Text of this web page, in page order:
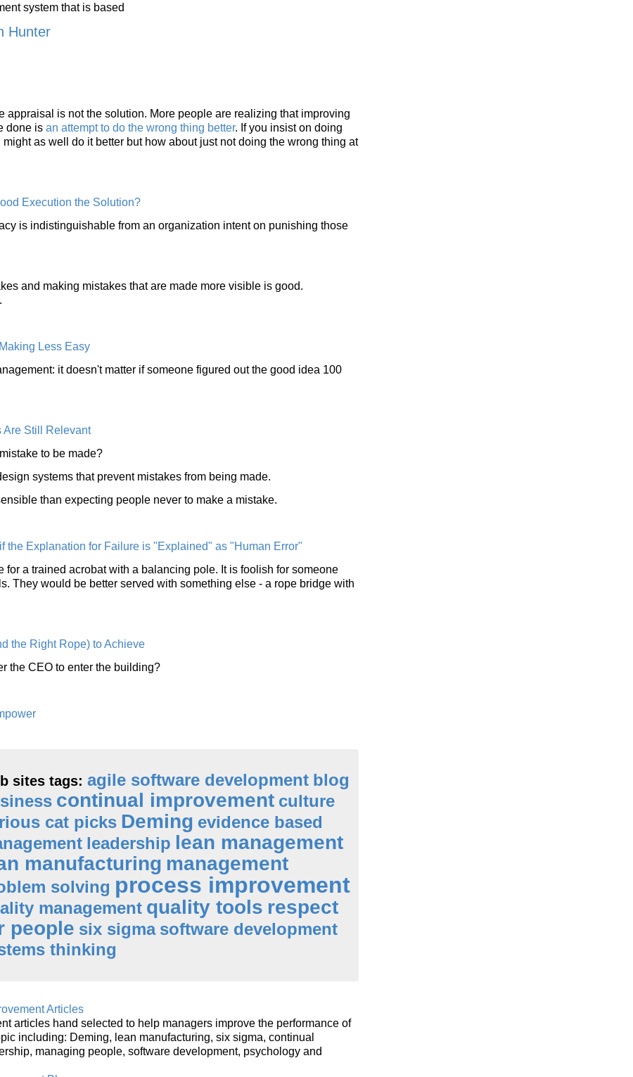
system that is based
Hunter
appraisal is not the solution. More people are realizing that improving
done is an attempt to do the wrong thing better. If you insist on doing
as well do it better but how about just not doing the wrong thing at
Execution the Solution?
is indistinguishable from an organization intent on punishing those
and making mistakes that are made more visible is good.
Less Easy
it doesn't matter if someone figured out the good idea 100
Are Still Relevant
to be made?
systems that prevent mistakes from being made.
than expecting people never to make a mistake.
the Explanation for Failure is "Explained" as "Human Error"
for a trained acrobat with a balancing pole. It is foolish for someone
They would be better served with something else - a rope bridge with
the Right Rope) to Achieve
the CEO to enter the building?
sites tags: agile software development blog
continual improvement culture
cat picks Deming evidence based
leadership lean management
manufacturing management
solving process improvement
management quality tools respect
people six sigma software development
thinking
Articles
articles hand selected to help managers improve the performance of
including: Deming, lean manufacturing, six sigma, continual
managing people, software development, psychology and